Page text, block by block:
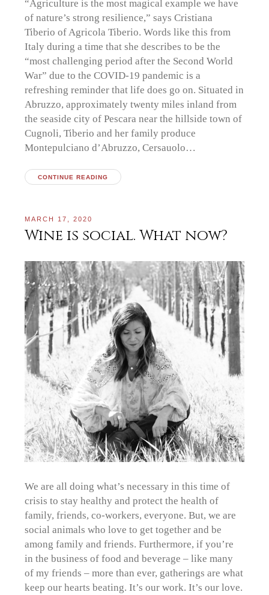
“Agriculture is the most magical example we have
of nature’s strong resilience,” says Cristiana
Tiberio of Agricola Tiberio. Words like this from
Italy during a time that she describes to be the
“most challenging period after the Second World
War” due to the COVID-19 pandemic is a
refreshing reminder that life does go on. Situated in
Abruzzo, approximately twenty miles inland from
the seaside city of Pescara near the hillside town of
Cugnoli, Tiberio and her family produce
Montepulciano d’Abruzzo, Cersauolo…
CONTINUE READING
MARCH 17, 2020
Wine is social. What now?
We are all doing what’s necessary in this time of
crisis to stay healthy and protect the health of
family, friends, co-workers, everyone. But, we are
social animals who love to get together and be
among family and friends. Furthermore, if you’re
in the business of food and beverage – like many
of my friends – more than ever, gatherings are what
keep our hearts beating. It’s our work. It’s our love.